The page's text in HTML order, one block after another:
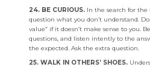
24. BE CURIOUS. In the search for the
question what you don’t understand.
value” if it doesn’t make sense to you.
questions, and listen intently to the
the expected. Ask the extra question.
25. WALK IN OTHERS’ SHOES.